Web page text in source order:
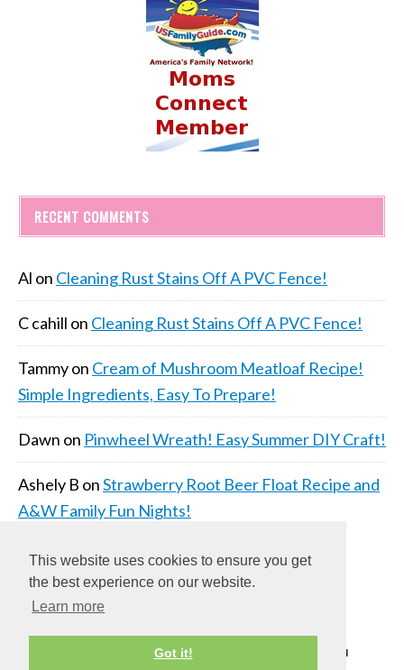
This website uses cookies to ensure you get
the best experience on our website.
Learn more
Got it!
RECENT COMMENTS
Al on Cleaning Rust Stains Off A PVC Fence!
C cahill on Cleaning Rust Stains Off A PVC Fence!
Tammyon Cream of Mushroom Meatloaf Recipe!
Simple Ingredients, Easy To Prepare!
Dawn on Pinwheel Wreath! Easy Summer DIY Craft!
Ashely B onStrawberry Root Beer Float Recipe and
A&W Family Fun Nights!
COPYRIGHT © 2026 ·DAILY DISH PRO THEME
ON